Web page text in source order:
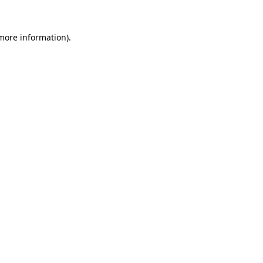
information).